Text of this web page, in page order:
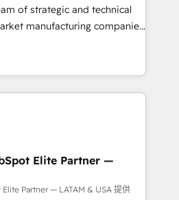
SaaS, business services and
a step-by-step
that focuses on user
processes and
Systony – We believe you can grow!
of strategic and technical
manufacturing companies
specialize in delivering
results by leveraging
data to fuel success.
Solutions: -
Inbound Marketing -
HubSpot CMS Website
to
Elite Partner —
Partner — LATAM & USA 提供